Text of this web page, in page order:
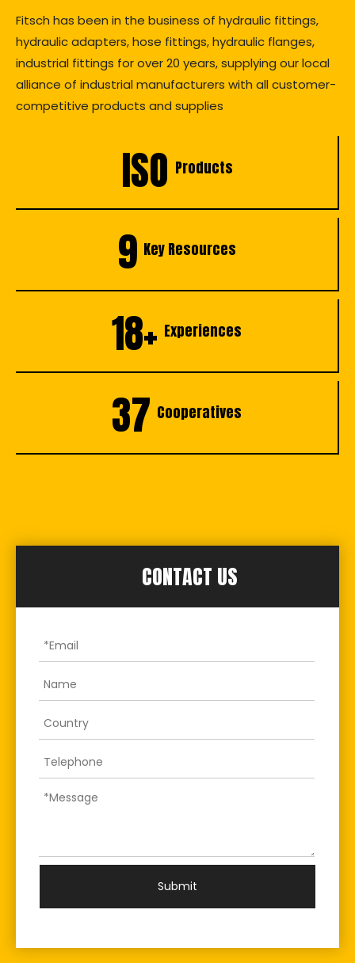
Fitsch has been in the business of hydraulic fittings,
hydraulic adapters, hose fittings, hydraulic flanges,
industrial fittings for over 20 years, supplying our local
alliance of industrial manufacturers with all customer-
competitive products and supplies
ISO Products
9 Key Resources
18+ Experiences
37 Cooperatives
CONTACT US
Submit